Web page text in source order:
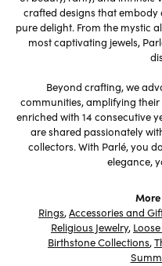
crafted designs that
pure delight. From the mystic
most captivating jewels,
Beyond crafting, we
communities, amplifying their
enriched with 14 consecutive
are shared passionately
collectors. With Parlé, you
elegance,
Rings,Accessories and
Religious Jewelry,
Birthstone Collections,